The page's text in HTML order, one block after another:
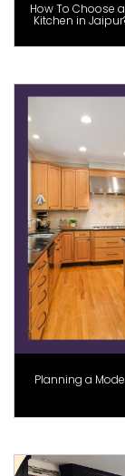
How To Choose
Kitchen in
Planning a